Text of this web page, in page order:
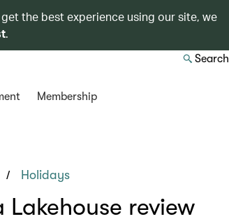
the best experience using our site, we
.
Search
Membership
/ Holidays
review